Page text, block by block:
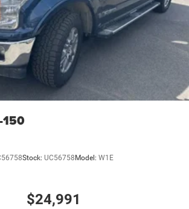
150
Stock: UC56758 Model: W1E
$24,991